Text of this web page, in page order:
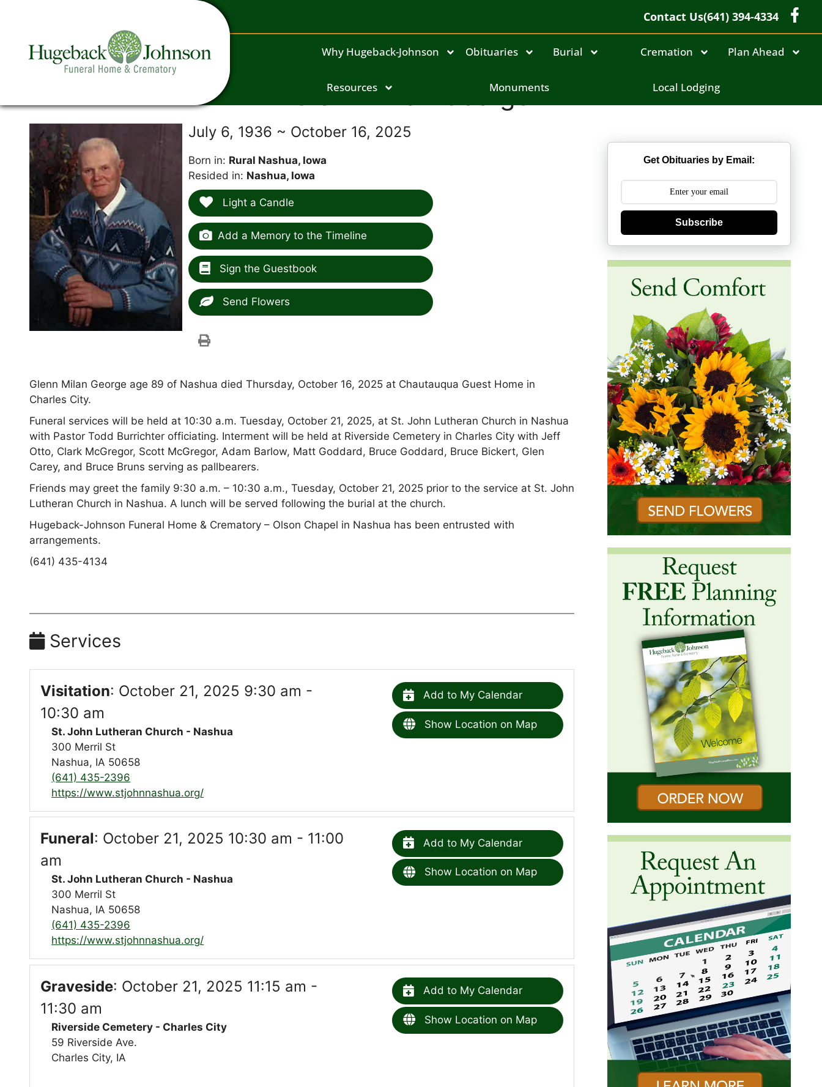
Contact Us(641) 394-4334
Why Hugeback-Johnson Obituaries Burial Cremation Plan Ahead
Resources Monuments Local Lodging
Glenn Milan George
July 6, 1936 ~ October 16, 2025
Born in: Rural Nashua, Iowa
Resided in: Nashua, Iowa
Light a Candle
Add a Memory to the Timeline
Sign the Guestbook
Send Flowers
Glenn Milan George age 89 of Nashua died Thursday, October 16, 2025 at Chautauqua Guest Home in
Charles City.
Funeral services will be held at 10:30 a.m. Tuesday, October 21, 2025, at St. John Lutheran Church in Nashua
with Pastor Todd Burrichter officiating. Interment will be held at Riverside Cemetery in Charles City with Jeff
Otto, Clark McGregor, Scott McGregor, Adam Barlow, Matt Goddard, Bruce Goddard, Bruce Bickert, Glen
Carey, and Bruce Bruns serving as pallbearers.
Friends may greet the family 9:30 a.m. – 10:30 a.m., Tuesday, October 21, 2025 prior to the service at St. John
Lutheran Church in Nashua. A lunch will be served following the burial at the church.
Hugeback-Johnson Funeral Home & Crematory – Olson Chapel in Nashua has been entrusted with
arrangements.
(641) 435-4134
Services
Visitation: October 21, 2025 9:30 am -
10:30 am
St. John Lutheran Church - Nashua
300 Merril St
Nashua, IA 50658
(641) 435-2396
https://www.stjohnnashua.org/
Add to My Calendar
Show Location on Map
Funeral: October 21, 2025 10:30 am - 11:00
am
St. John Lutheran Church - Nashua
300 Merril St
Nashua, IA 50658
(641) 435-2396
https://www.stjohnnashua.org/
Add to My Calendar
Show Location on Map
Graveside: October 21, 2025 11:15 am -
11:30 am
Riverside Cemetery - Charles City
59 Riverside Ave.
Charles City, IA
Add to My Calendar
Show Location on Map
Get Obituaries by Email:
Subscribe